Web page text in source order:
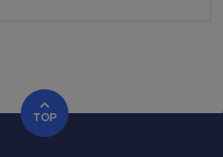
TOP